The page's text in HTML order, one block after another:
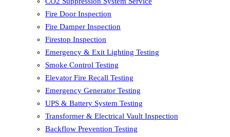
Fire Door Inspection
Fire Damper Inspection
Firestop Inspection
Emergency & Exit Lighting Testing
Smoke Control Testing
Elevator Fire Recall Testing
Emergency Generator Testing
UPS & Battery System Testing
Transformer & Electrical Vault Inspection
Backflow Prevention Testing